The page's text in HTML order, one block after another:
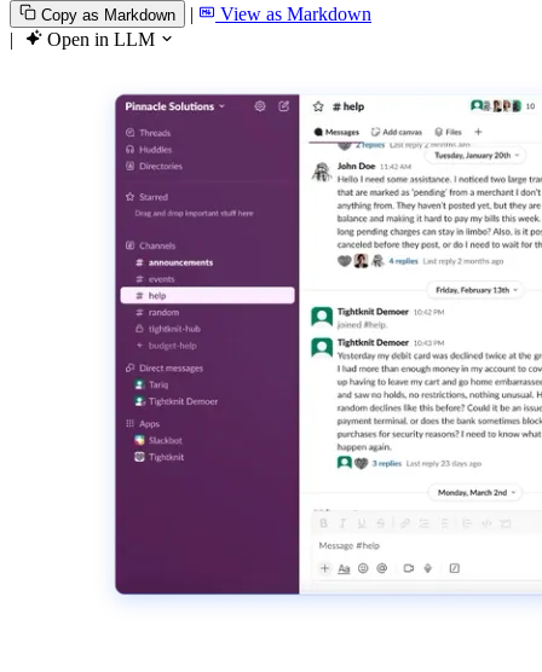
Copy as Markdown |
View as Markdown
|
Open in LLM